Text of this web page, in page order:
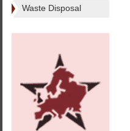
Waste Disposal